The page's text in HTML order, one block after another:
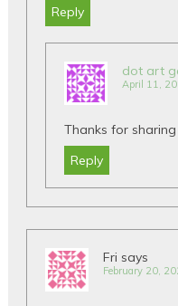
Reply
dot art
April 11,
Thanks for sharing
Reply
Fri says
February 20,